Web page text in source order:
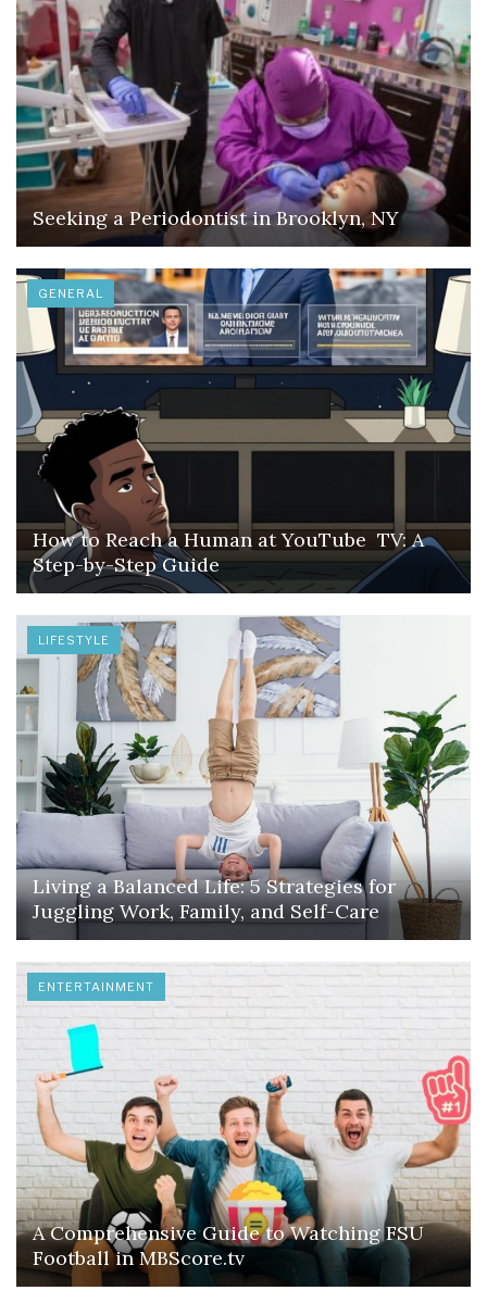
Seeking a Periodontist in Brooklyn, NY
GENERAL
How to Reach a Human at YouTube TV: A
Step-by-Step Guide
LIFESTYLE
Living a Balanced Life: 5 Strategies for
Juggling Work, Family, and Self-Care
ENTERTAINMENT
A Comprehensive Guide to Watching FSU
Football in MBScore.tv